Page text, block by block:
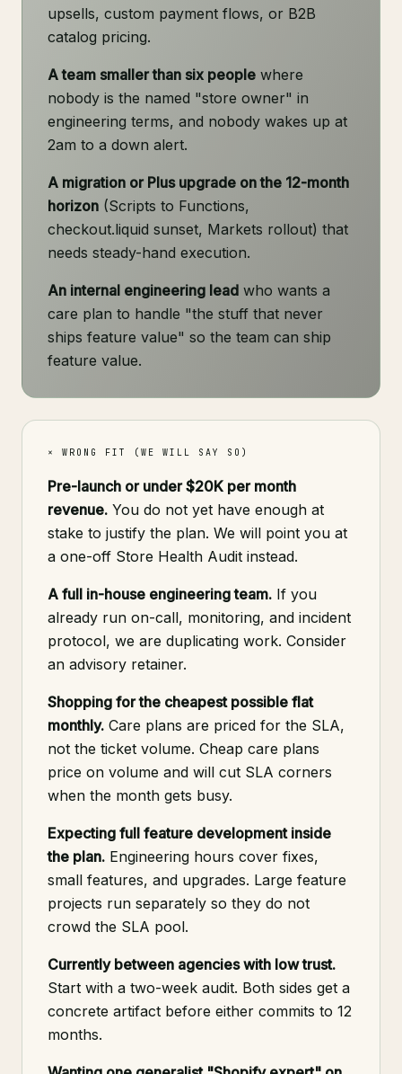
upsells, custom payment flows, or B2B
catalog pricing.
A team smaller than six people where
nobody is the named "store owner" in
engineering terms, and nobody wakes up at
2am to a down alert.
A migration or Plus upgrade on the 12-month
horizon (Scripts to Functions,
checkout.liquid sunset, Markets rollout) that
needs steady-hand execution.
An internal engineering lead who wants a
care plan to handle "the stuff that never
ships feature value" so the team can ship
feature value.
× WRONG FIT (WE WILL SAY SO)
Pre-launch or under $20K per month
revenue. You do not yet have enough at
stake to justify the plan. We will point you at
a one-off Store Health Audit instead.
A full in-house engineering team. If you
already run on-call, monitoring, and incident
protocol, we are duplicating work. Consider
an advisory retainer.
Shopping for the cheapest possible flat
monthly. Care plans are priced for the SLA,
not the ticket volume. Cheap care plans
price on volume and will cut SLA corners
when the month gets busy.
Expecting full feature development inside
the plan. Engineering hours cover fixes,
small features, and upgrades. Large feature
projects run separately so they do not
crowd the SLA pool.
Currently between agencies with low trust.
Start with a two-week audit. Both sides get a
concrete artifact before either commits to 12
months.